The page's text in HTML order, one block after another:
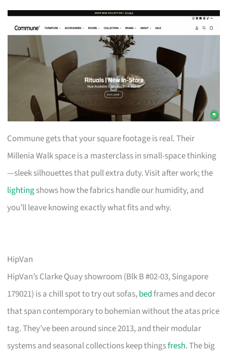
Commune gets that your square footage is real. Their
Millenia Walk space is a masterclass in small-space thinking
—sleek silhouettes that pull extra duty. Visit after work; the
lightingshows how the fabrics handle our humidity, and
you’ll leave knowing exactly what fits and why.
HipVan
HipVan’s Clarke Quay showroom (Blk B #02-03, Singapore
179021) is a chill spot to try out sofas,bedframes and decor
that span contemporary to bohemian without the atas price
tag. They’ve been around since 2013, and their modular
systems and seasonal collections keep thingsfresh. The big